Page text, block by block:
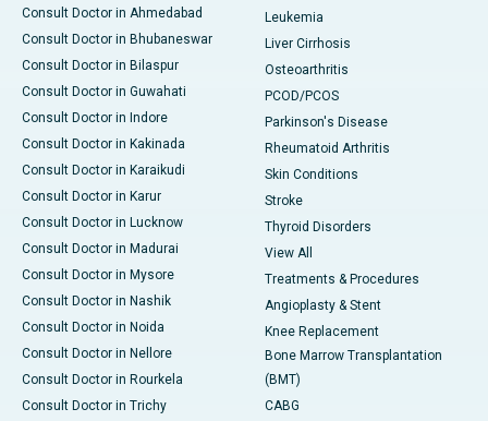
Consult Doctor in Ahmedabad
Consult Doctor in Bhubaneswar
Consult Doctor in Bilaspur
Consult Doctor in Guwahati
Consult Doctor in Indore
Consult Doctor in Kakinada
Consult Doctor in Karaikudi
Consult Doctor in Karur
Consult Doctor in Lucknow
Consult Doctor in Madurai
Consult Doctor in Mysore
Consult Doctor in Nashik
Consult Doctor in Noida
Consult Doctor in Nellore
Consult Doctor in Rourkela
Consult Doctor in Trichy
Leukemia
Liver Cirrhosis
Osteoarthritis
PCOD/PCOS
Parkinson's Disease
Rheumatoid Arthritis
Skin Conditions
Stroke
Thyroid Disorders
View All
Treatments & Procedures
Angioplasty & Stent
Knee Replacement
Bone Marrow Transplantation
(BMT)
CABG